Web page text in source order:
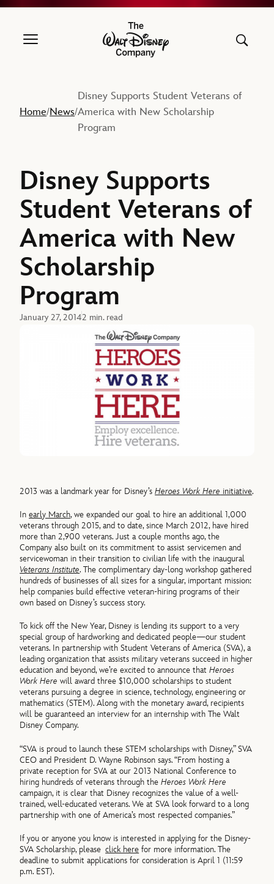
The Walt Disney Company
Home/News/
Disney Supports Student Veterans of
America with New Scholarship
Program
Disney Supports
Student Veterans of
America with New
Scholarship
Program
January 27, 20142 min. read
2013 was a landmark year for Disney’sHeroes Work Here initiative.
Inearly March, we expanded our goal to hire an additional 1,000
veterans through 2015, and to date, since March 2012, have hired
more than 2,900 veterans. Just a couple months ago, the
Company also built on its commitment to assist servicemen and
servicewoman in their transition to civilian life with the inaugural
Veterans Institute. The complimentary day-long workshop gathered
hundreds of businesses of all sizes for a singular, important mission:
help companies build effective veteran-hiring programs of their
own based on Disney’s success story.
To kick off the New Year, Disney is lending its support to a very
special group of hardworking and dedicated people—our student
veterans. In partnership with Student Veterans of America (SVA), a
leading organization that assists military veterans succeed in higher
education and beyond, we’re excited to announce thatHeroes
Work Herewill award three $10,000 scholarships to student
veterans pursuing a degree in science, technology, engineering or
mathematics (STEM). Along with the monetary award, recipients
will be guaranteed an interview for an internship with The Walt
Disney Company.
“SVA is proud to launch these STEM scholarships with Disney,” SVA
CEO and President D. Wayne Robinson says. “From hosting a
private reception for SVA at our 2013 National Conference to
hiring hundreds of veterans through theHeroes Work Here
campaign, it is clear that Disney recognizes the value of a well-
trained, well-educated veterans. We at SVA look forward to a long
partnership with one of America’s most respected companies.”
If you or anyone you know is interested in applying for the Disney-
SVA Scholarship, pleaseclick here for more information. The
deadline to submit applications for consideration is April 1 (11:59
p.m. EST).